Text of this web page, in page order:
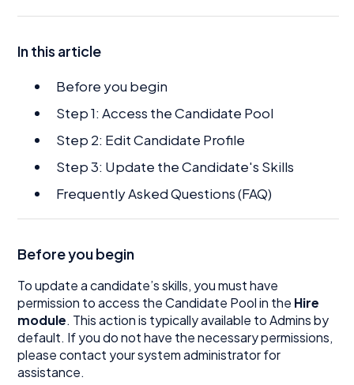
In this article
Before you begin
Step 1: Access the Candidate Pool
Step 2: Edit Candidate Profile
Step 3: Update the Candidate's Skills
Frequently Asked Questions (FAQ)
Before you begin
To update a candidate’s skills, you must have
permission to access the Candidate Pool in the Hire
module. This action is typically available to Admins by
default. If you do not have the necessary permissions,
please contact your system administrator for
assistance.